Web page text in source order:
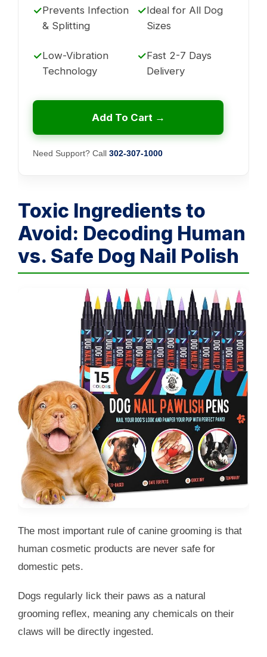
✓Prevents Infection
& Splitting
✓Ideal for All Dog
Sizes
✓Low-Vibration
Technology
✓Fast 2-7 Days
Delivery
Add To Cart →
Need Support? Call 302-307-1000
Toxic Ingredients to
Avoid: Decoding Human
vs. Safe Dog Nail Polish
The most important rule of canine grooming is that
human cosmetic products are never safe for
domestic pets.
Dogs regularly lick their paws as a natural
grooming reflex, meaning any chemicals on their
claws will be directly ingested.